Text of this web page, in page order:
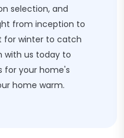
selection, and
from inception to
for winter to catch
with us today to
for your home's
home warm.